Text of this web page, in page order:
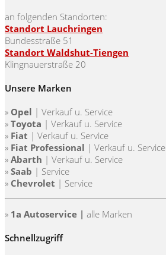
an folgenden Standorten:
Standort Lauchringen
Bundesstraße 51
Standort Waldshut-Tiengen
Klingnauerstraße 20
Unsere Marken
» Opel | Verkauf u. Service
» Toyota | Verkauf u. Service
» Fiat | Verkauf u. Service
» Fiat Professional | Verkauf u. Service
» Abarth | Verkauf u. Service
» Saab | Service
» Chevrolet | Service
» 1a Autoservice | alle Marken
Schnellzugriff